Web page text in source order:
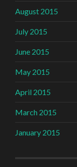
August 2015
July 2015
June 2015
May 2015
April 2015
March 2015
January 2015